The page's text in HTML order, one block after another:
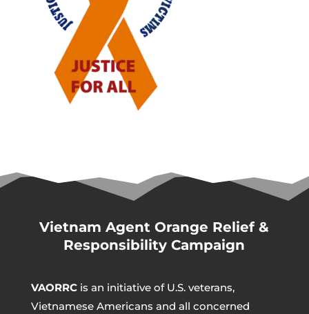
Vietnam Agent Orange Relief &
Responsibility Campaign
VAORRCis an initiative of U.S. veterans,
Vietnamese Americans and all concerned